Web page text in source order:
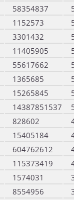
58354837
1152573
3301432
11405905
55617662
1365685
15265845
14387851537
828602
15405184
604762612
115373419
1574031
8554956